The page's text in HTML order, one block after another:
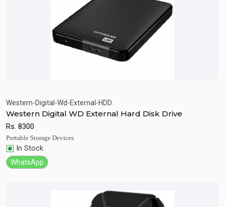
Quick View
Western-Digital-Wd-External-HDD
Western Digital WD External Hard Disk Drive
Rs. 8300
Portable Storage Devices
In Stock
WhatsApp